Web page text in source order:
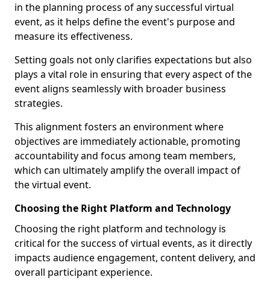
in the planning process of any successful virtual
event, as it helps define the event's purpose and
measure its effectiveness.
Setting goals not only clarifies expectations but also
plays a vital role in ensuring that every aspect of the
event aligns seamlessly with broader business
strategies.
This alignment fosters an environment where
objectives are immediately actionable, promoting
accountability and focus among team members,
which can ultimately amplify the overall impact of
the virtual event.
Choosing the Right Platform and Technology
Choosing the right platform and technology is
critical for the success of virtual events, as it directly
impacts audience engagement, content delivery, and
overall participant experience.